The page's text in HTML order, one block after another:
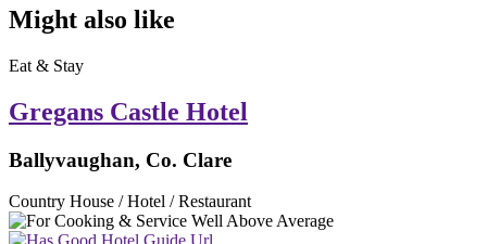
Might also like
Eat & Stay
Gregans Castle Hotel
Ballyvaughan, Co. Clare
Country House / Hotel / Restaurant